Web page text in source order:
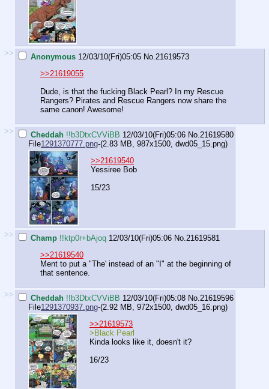
>> Anonymous 12/03/10(Fri)05:05 No. 21619573
>>21619055
Dude, is that the fucking Black Pearl? In my Rescue
Rangers? Pirates and Rescue Rangers now share the
same canon! Awesome!
>> Cheddah !!b3DtxCVViBB 12/03/10(Fri)05:06 No. 21619580
File1291370777.png-(2.83 MB, 987x1500, dwd05_15.png)
>>21619540
Yessiree Bob
15/23
>> Champ !!ktp0r+bAjoq 12/03/10(Fri)05:06 No. 21619581
>>21619540
Ment to put a "The' instead of an "I" at the beginning of
that sentence.
>> Cheddah !!b3DtxCVViBB 12/03/10(Fri)05:08 No. 21619596
File1291370937.png-(2.92 MB, 972x1500, dwd05_16.png)
>>21619573
>Black Pearl
Kinda looks like it, doesn't it?
16/23